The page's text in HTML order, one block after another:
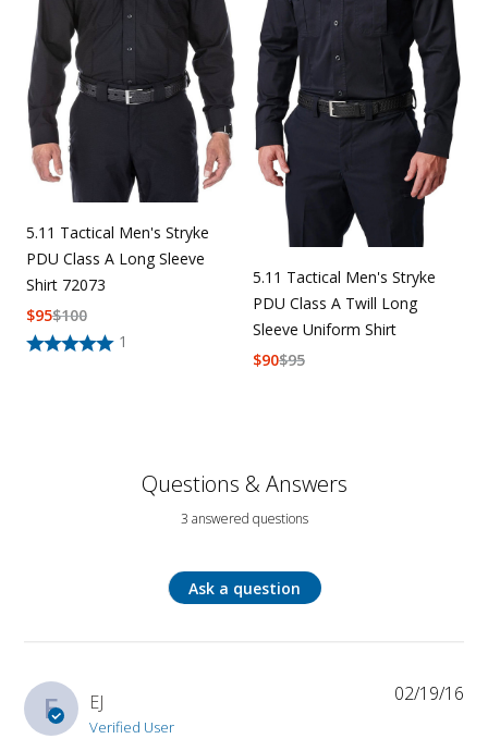
5.11 Tactical Men's Stryke
PDU Class A Long Sleeve
Shirt 72073
1
$100
$95
5.11 Tactical Men's Stryke
PDU Class A Twill Long
Sleeve Uniform Shirt
$95
$90
Questions & Answers
3 answered questions
Ask a question
E EJ
Verified User
02/19/16